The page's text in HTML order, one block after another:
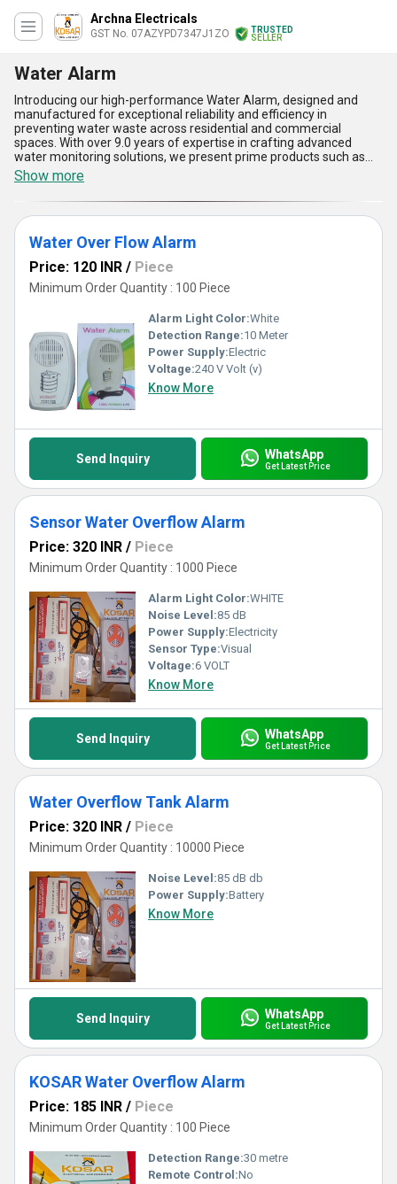
Archna Electricals
GST No. 07AZYPD7347J1ZO
TRUSTED
SELLER
Water Alarm
Introducing our high-performance Water Alarm, designed and
manufactured for exceptional reliability and efficiency in
preventing water waste across residential and commercial
spaces. With over 9.0 years of expertise in crafting advanced
water monitoring solutions, we present prime products such as
the Water Tank Overflow Alarm System, Water Over Flow Alarm,
Water Overflow Tank Alarm, KOSAR Water Overflow Alarm, and
Sensor Water Overflow Alarm-all engineered to deliver superb
performance through their cutting-edge technology. Boasting
outstanding features like instant savings on water bills, high
durability, seamless sensor operation, compact design for
offers, our Water Alarm systems outperform competitors in
quality and value. Compared to traditional water monitoring
systems, our innovations guarantee instant notification at the first
sign of overflow, saving resources and offering superior control.
Available for supply across All India, these alarms integrate
functionality with budget-friendly pricing, ensuring cost-effective
investment options for bulk order buyers. Choose our Water
Alarm for unparalleled efficiency, save water effortlessly, and take
advantage of supply discounts for domestic applications. Make
the smarter choice today with our superb Water Alarm technology
that sets a new benchmark in water conservation solutions!
Show more
Water Over Flow Alarm
Price: 120 INR / Piece
Minimum Order Quantity : 100 Piece
Alarm Light Color:White
Detection Range:10 Meter
Power Supply:Electric
Voltage:240 V Volt (v)
Know More
Send Inquiry WhatsApp
Get Latest Price
Sensor Water Overflow Alarm
Price: 320 INR / Piece
Minimum Order Quantity : 1000 Piece
Alarm Light Color:WHITE
Noise Level:85 dB
Power Supply:Electricity
Sensor Type:Visual
Voltage:6 VOLT
Know More
Send Inquiry WhatsApp
Get Latest Price
Water Overflow Tank Alarm
Price: 320 INR / Piece
Minimum Order Quantity : 10000 Piece
Noise Level:85 dB db
Power Supply:Battery
Know More
Send Inquiry WhatsApp
Get Latest Price
KOSAR Water Overflow Alarm
Price: 185 INR / Piece
Minimum Order Quantity : 100 Piece
Detection Range:30 metre
Remote Control:No